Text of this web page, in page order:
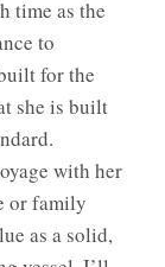
time as the
to
for the
she is built
with her
or family
as a solid,